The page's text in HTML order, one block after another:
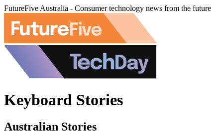
FutureFive Australia - Consumer technology news from the future
Keyboard Stories
Australian Stories